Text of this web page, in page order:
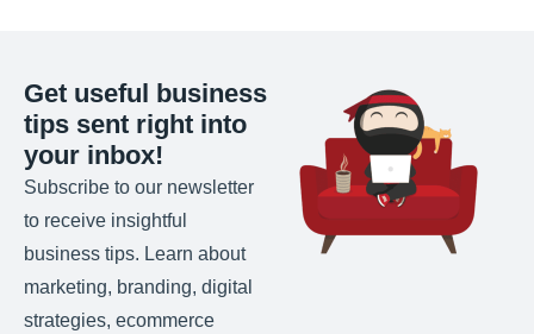
Get useful business
tips sent right into
your inbox!
Subscribe to our newsletter
to receive insightful
business tips. Learn about
marketing, branding, digital
strategies, ecommerce